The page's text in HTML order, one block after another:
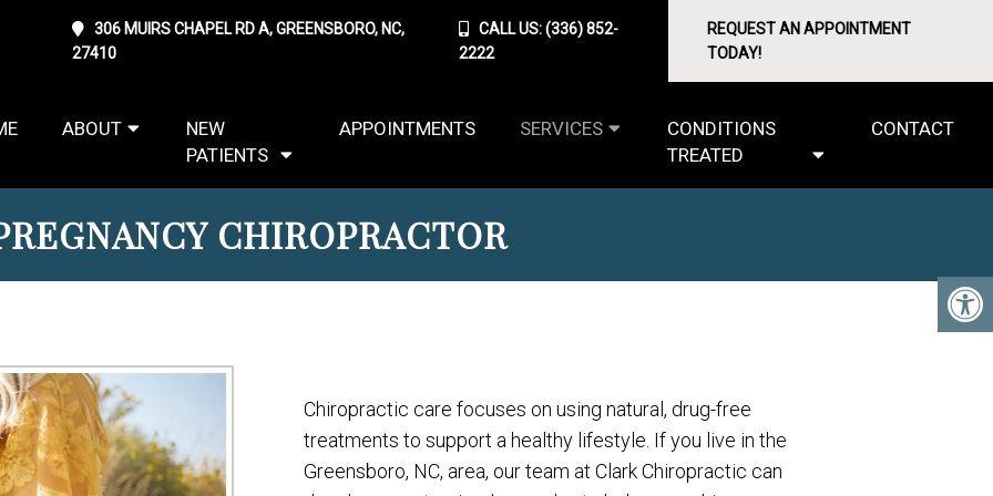
306 MUIRS CHAPEL RD A, GREENSBORO, NC,
27410
CALL US:(336) 852-
2222
REQUEST AN APPOINTMENT
TODAY!
ABOUT
NEW
PATIENTS
APPOINTMENTS SERVICES
CONDITIONS
TREATED
CONTACT
CHIROPRACTOR
Chiropractic care focuses on using natural, drug-free
treatments to support a healthy lifestyle. If you live in the
Greensboro, NC, area, our team at Clark Chiropractic can